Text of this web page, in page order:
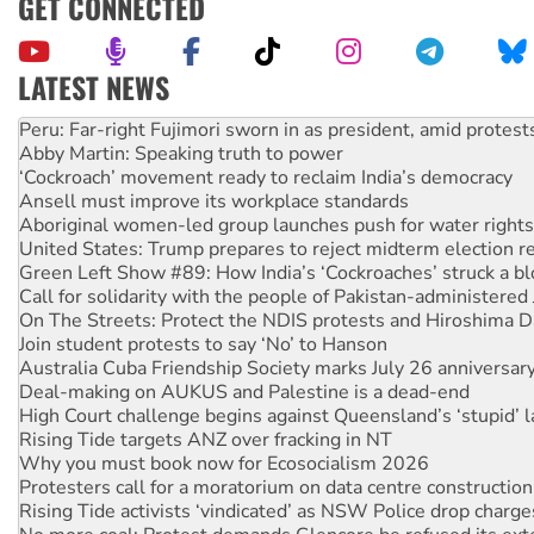
LATEST NEWS
Disrupt Burrup Hub welcomes WA Supreme Court ruling
Peru: Far-right Fujimori sworn in as president, amid
Abby Martin: Speaking truth to power
‘Cockroach’ movement ready to reclaim India’s democracy
Ansell must improve its workplace standards
Aboriginal women-led group launches push for water rights
United States: Trump prepares to reject midterm election
Green Left Show #89: How India’s ‘Cockroaches’ struck a
Call for solidarity with the people of Pakistan-administered
On The Streets: Protect the NDIS protests and Hiroshima
Join student protests to say ‘No’ to Hanson
Australia Cuba Friendship Society marks July 26
Deal-making on AUKUS and Palestine is a dead-end
High Court challenge begins against Queensland’s ‘stupid’
Rising Tide targets ANZ over fracking in NT
Why you must book now for Ecosocialism 2026
Protesters call for a moratorium on data centre construction
Rising Tide activists ‘vindicated’ as NSW Police drop